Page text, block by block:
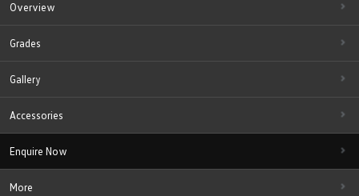
Overview
Grades
Gallery
Accessories
Enquire Now
More